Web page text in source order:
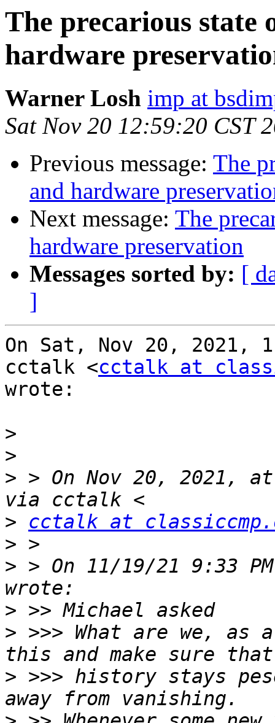
The precarious state
hardware
Warner Losh imp at
Sat Nov 20 12:59:20 CST
Previous message: The
and hardware
Next message: The
hardware preservation
Messages sorted by: [
]
On Sat, Nov 20, 2021,
cctalk <cctalk at
wrote:
>
>
> > On Nov 20, 2021,
>
cctalk at
>
> > On 11/19/21 9:33
>
> >>> What are we,
> >>> history stays